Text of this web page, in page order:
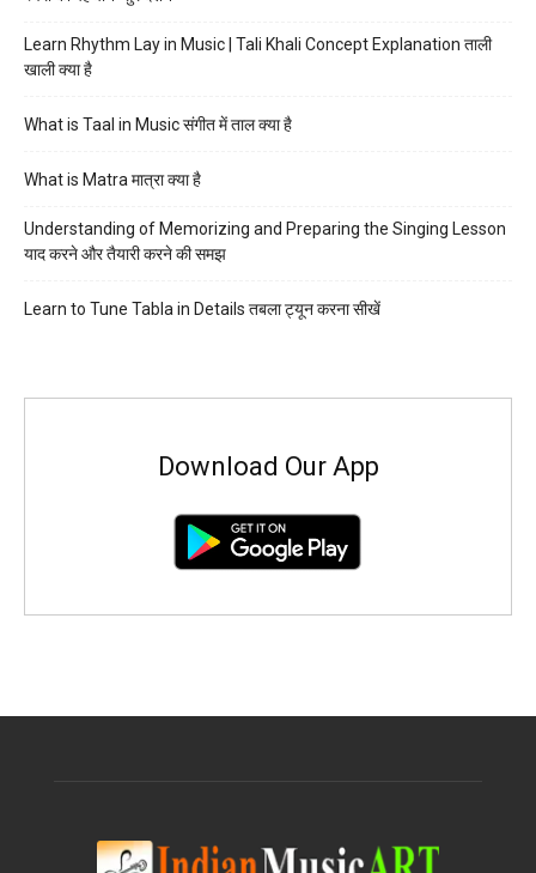
Learn Rhythm Lay in Music | Tali Khali Concept Explanation ताली
खाली क्या है
What is Taal in Music संगीत में ताल क्या है
What is Matra मात्रा क्या है
Understanding of Memorizing and Preparing the Singing Lesson
याद करने और तैयारी करने की समझ
Learn to Tune Tabla in Details तबला ट्यून करना सीखें
Download Our App